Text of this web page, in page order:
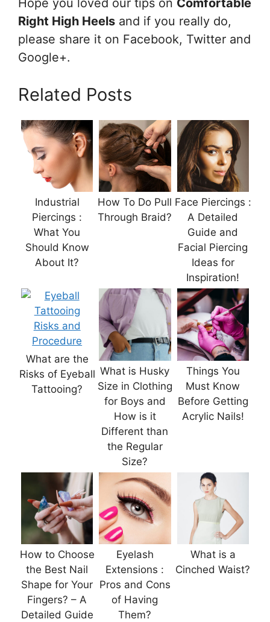
Hope you loved our tips on Comfortable
Right High Heels and if you really do,
please share it on Facebook, Twitter and
Google+.
Related Posts
Industrial
Piercings :
What You
Should Know
About It?
How To Do Pull
Through Braid?
Face Piercings :
A Detailed
Guide and
Facial Piercing
Ideas for
Inspiration!
What are the
Risks of Eyeball
Tattooing?
What is Husky
Size in Clothing
for Boys and
How is it
Different than
the Regular
Size?
Things You
Must Know
Before Getting
Acrylic Nails!
How to Choose
the Best Nail
Shape for Your
Fingers? – A
Detailed Guide
Eyelash
Extensions :
Pros and Cons
of Having
Them?
What is a
Cinched Waist?